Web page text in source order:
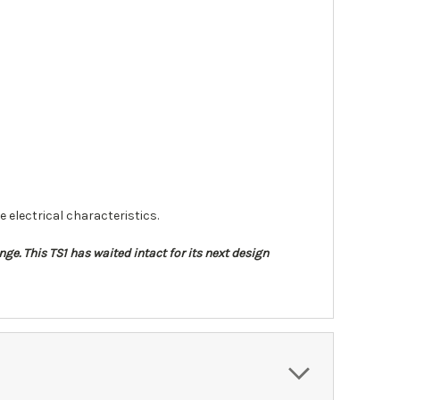
electrical characteristics.
This TS1 has waited intact for its next design